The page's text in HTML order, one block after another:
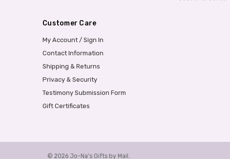
Customer Care
My Account / Sign In
Contact Information
Shipping & Returns
Privacy & Security
Testimony Submission Form
Gift Certificates
© 2026 Jo-Na's Gifts by Mail.